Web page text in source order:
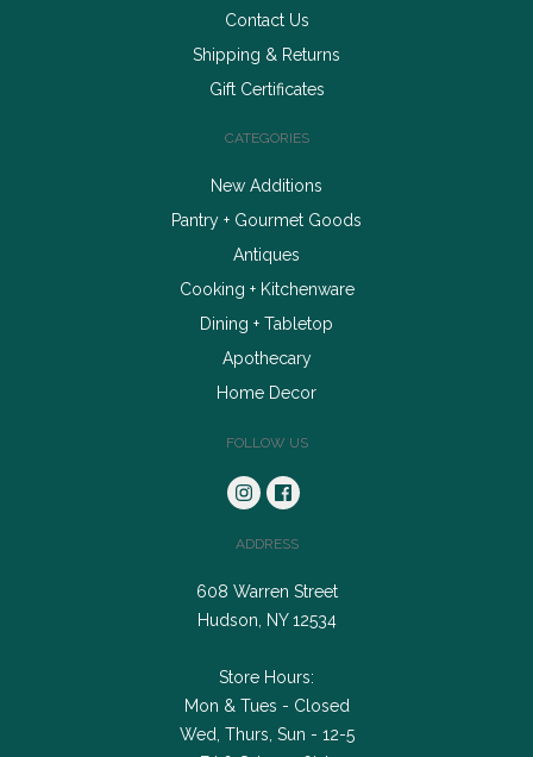
Contact Us
Shipping & Returns
Gift Certificates
CATEGORIES
New Additions
Pantry + Gourmet Goods
Antiques
Cooking + Kitchenware
Dining + Tabletop
Apothecary
Home Decor
FOLLOW US
ADDRESS
608 Warren Street
Hudson, NY 12534
Store Hours:
Mon & Tues - Closed
Wed, Thurs, Sun - 12-5